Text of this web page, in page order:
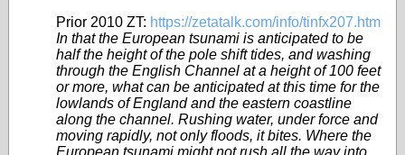
Prior 2010 ZT: https://zetatalk.com/info/tinfx207.htm
In that the European tsunami is anticipated to be
half the height of the pole shift tides, and washing
through the English Channel at a height of 100 feet
or more, what can be anticipated at this time for the
lowlands of England and the eastern coastline
along the channel. Rushing water, under force and
moving rapidly, not only floods, it bites. Where the
European tsunami might not rush all the way into